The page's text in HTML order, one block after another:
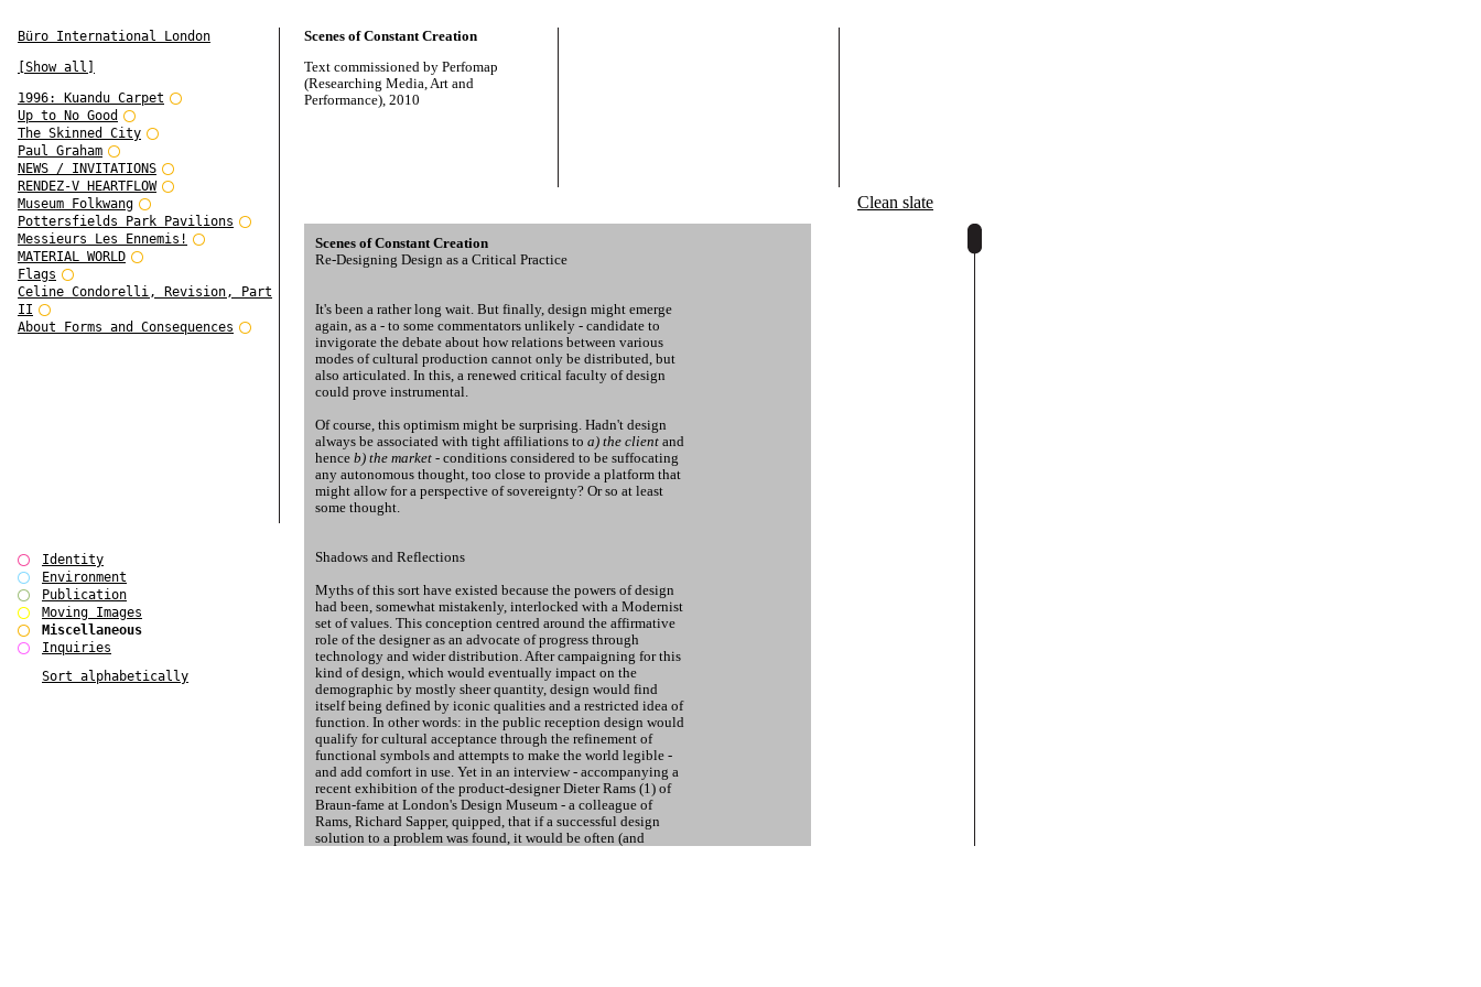
Büro International London
[Show all]
1996: Kuandu Carpet
Up to No Good
The Skinned City
Paul Graham
NEWS / INVITATIONS
RENDEZ-V HEARTFLOW
Museum Folkwang
Pottersfields Park Pavilions
Messieurs Les Ennemis!
MATERIAL WORLD
Flags
Celine Condorelli, Revision, Part
II
About Forms and Consequences
Identity
Environment
Publication
Moving Images
Miscellaneous
Inquiries
Sort alphabetically
Scenes of Constant Creation
Text commissioned by Perfomap
(Researching Media, Art and
Performance), 2010
Clean slate
Scenes of Constant Creation
Re-Designing Design as a Critical Practice
It's been a rather long wait. But finally, design might emerge
again, as a - to some commentators unlikely - candidate to
invigorate the debate about how relations between various
modes of cultural production cannot only be distributed, but
also articulated. In this, a renewed critical faculty of design
could prove instrumental.
Of course, this optimism might be surprising. Hadn't design
always be associated with tight affiliations to a) the client and
hence b) the market - conditions considered to be suffocating
any autonomous thought, too close to provide a platform that
might allow for a perspective of sovereignty? Or so at least
some thought.
Shadows and Reflections
Myths of this sort have existed because the powers of design
had been, somewhat mistakenly, interlocked with a Modernist
set of values. This conception centred around the affirmative
role of the designer as an advocate of progress through
technology and wider distribution. After campaigning for this
kind of design, which would eventually impact on the
demographic by mostly sheer quantity, design would find
itself being defined by iconic qualities and a restricted idea of
function. In other words: in the public reception design would
qualify for cultural acceptance through the refinement of
functional symbols and attempts to make the world legible -
and add comfort in use. Yet in an interview - accompanying a
recent exhibition of the product-designer Dieter Rams (1) of
Braun-fame at London's Design Museum - a colleague of
Rams, Richard Sapper, quipped, that if a successful design
solution to a problem was found, it would be often (and